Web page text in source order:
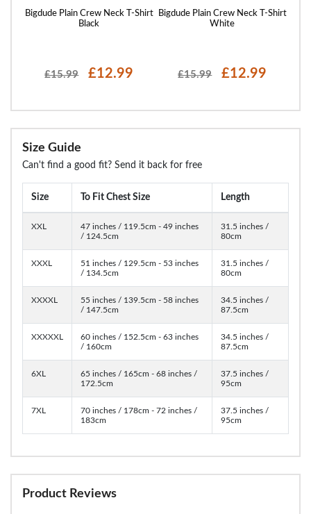
Bigdude Plain Crew Neck T-Shirt
Black
£15.99 £12.99
Bigdude Plain Crew Neck T-Shirt
White
£15.99 £12.99
Size Guide
Can't find a good fit? Send it back for free
Size To Fit Chest Size Length
XXL
47 inches / 119.5cm - 49 inches
/ 124.5cm
31.5 inches /
80cm
XXXL
51 inches / 129.5cm - 53 inches
/ 134.5cm
31.5 inches /
80cm
XXXXL
55 inches / 139.5cm - 58 inches
/ 147.5cm
34.5 inches /
87.5cm
XXXXXL
60 inches / 152.5cm - 63 inches
/ 160cm
34.5 inches /
87.5cm
6XL
65 inches / 165cm - 68 inches /
172.5cm
37.5 inches /
95cm
7XL
70 inches / 178cm - 72 inches /
183cm
37.5 inches /
95cm
Product Reviews